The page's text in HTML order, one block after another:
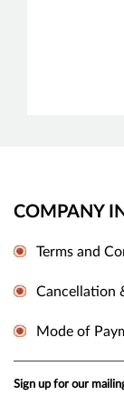
COMPANY
Terms and
Cancellation
Mode of
Sign up for our